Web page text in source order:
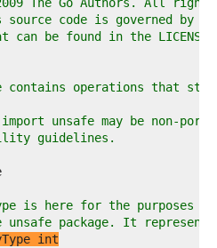
code is governed by a
can be found in the
is here for the purposes
package. It
int